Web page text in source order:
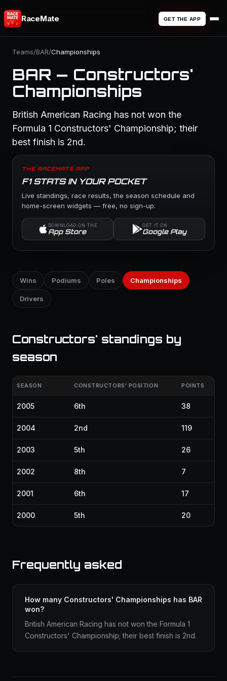
RaceMate GET THE APP
Teams/BAR/Championships
BAR — Constructors'
Championships
British American Racing has not won the
Formula 1 Constructors' Championship; their
best finish is 2nd.
THE RACEMATE APP
F1 STATS IN YOUR POCKET
Live standings, race results, the season schedule and
home-screen widgets — free, no sign-up.
DOWNLOAD ON THE
App Store
GET IT ON
Google Play
Wins Podiums Poles Championships
Drivers
Constructors' standings by
season
SEASON CONSTRUCTORS' POSITION POINTS
2005 6th 38
2004 2nd 119
2003 5th 26
2002 8th 7
2001 6th 17
2000 5th 20
Frequently asked
How many Constructors' Championships has BAR
won?
British American Racing has not won the Formula 1
Constructors' Championship; their best finish is 2nd.